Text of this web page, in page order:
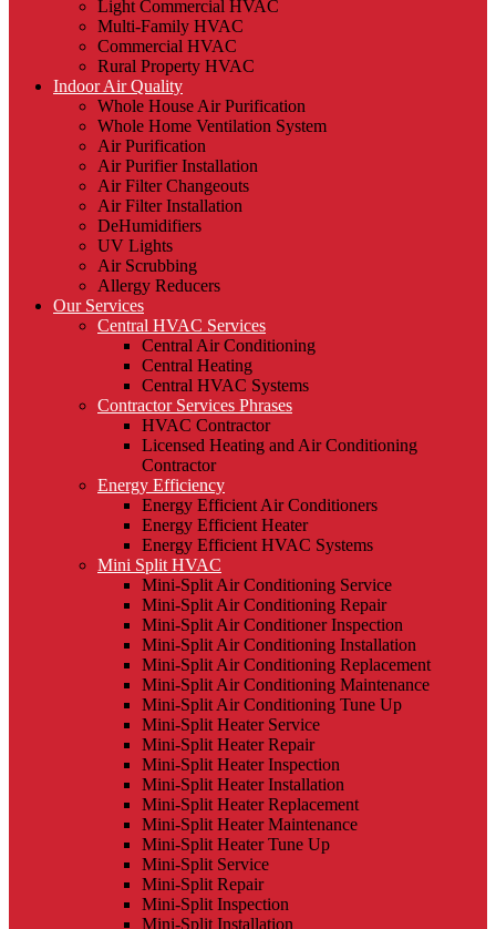
Light Commercial HVAC
Multi-Family HVAC
Commercial HVAC
Rural Property HVAC
Indoor Air Quality
Whole House Air Purification
Whole Home Ventilation System
Air Purification
Air Purifier Installation
Air Filter Changeouts
Air Filter Installation
DeHumidifiers
UV Lights
Air Scrubbing
Allergy Reducers
Our Services
Central HVAC Services
Central Air Conditioning
Central Heating
Central HVAC Systems
Contractor Services Phrases
HVAC Contractor
Licensed Heating and Air Conditioning
Contractor
Energy Efficiency
Energy Efficient Air Conditioners
Energy Efficient Heater
Energy Efficient HVAC Systems
Mini Split HVAC
Mini-Split Air Conditioning Service
Mini-Split Air Conditioning Repair
Mini-Split Air Conditioner Inspection
Mini-Split Air Conditioning Installation
Mini-Split Air Conditioning Replacement
Mini-Split Air Conditioning Maintenance
Mini-Split Air Conditioning Tune Up
Mini-Split Heater Service
Mini-Split Heater Repair
Mini-Split Heater Inspection
Mini-Split Heater Installation
Mini-Split Heater Replacement
Mini-Split Heater Maintenance
Mini-Split Heater Tune Up
Mini-Split Service
Mini-Split Repair
Mini-Split Inspection
Mini-Split Installation